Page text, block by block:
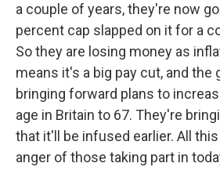
a couple of years, they're now
percent cap slapped on it for a
So they are losing money as
means it's a big pay cut, and
bringing forward plans to
age in Britain to 67. They're
that it'll be infused earlier. All
anger of those taking part in